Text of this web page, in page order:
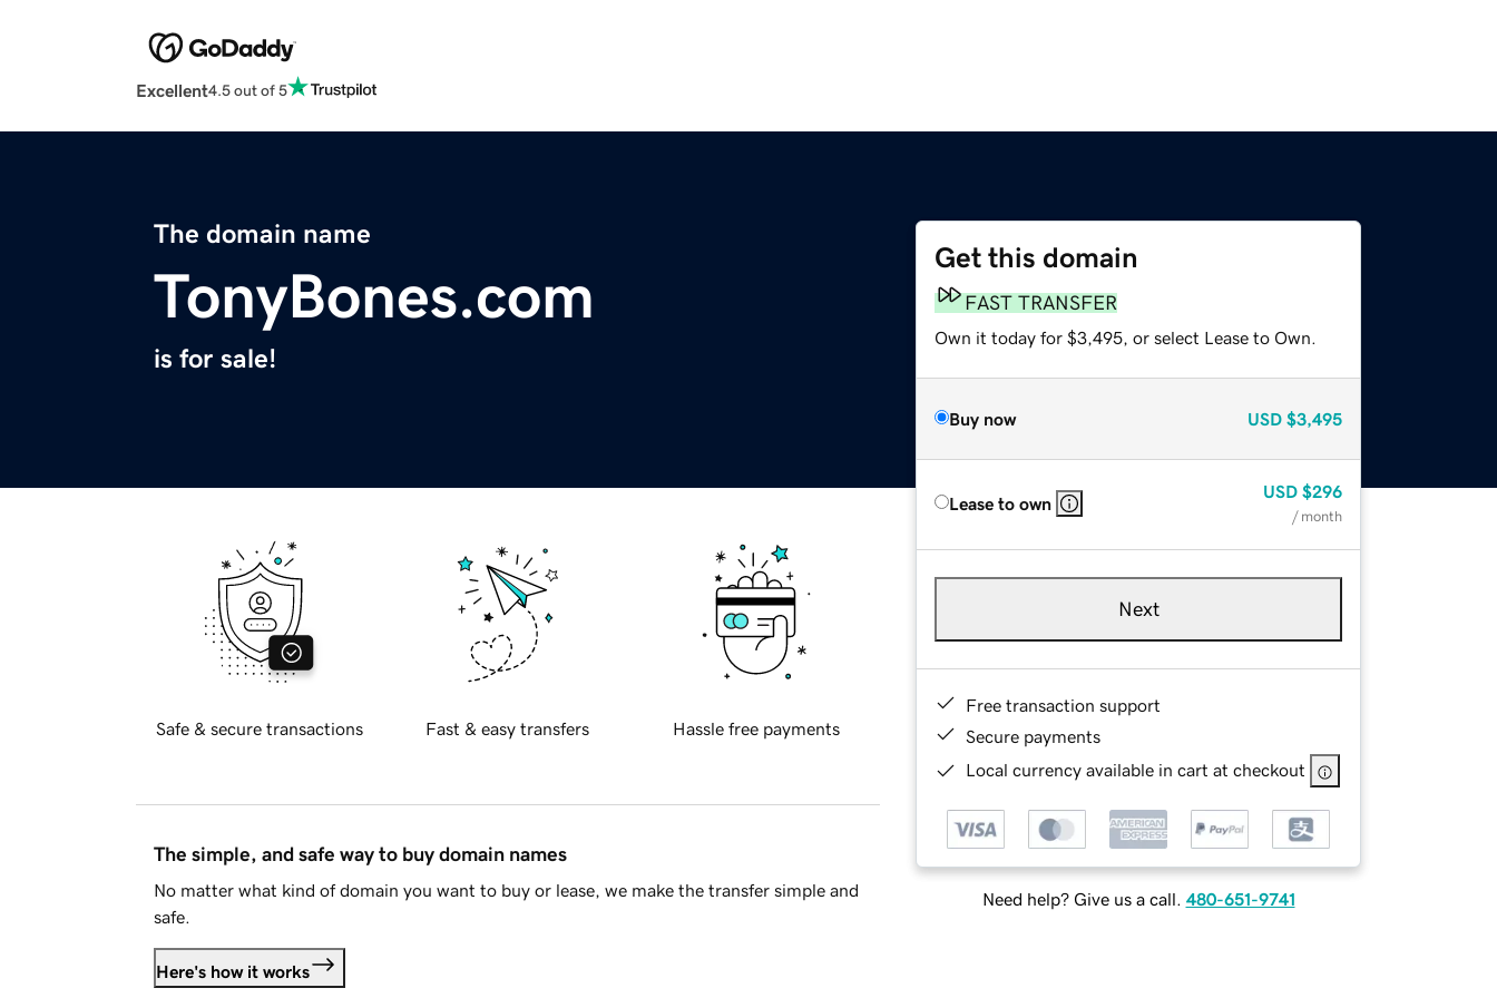
Excellent4.5 out of 5
The domain name
TonyBones.com
is for sale!
Get this domain
FAST TRANSFER
Own it today for $3,495, or select Lease to Own.
Buy now USD $3,495
Lease to own
USD $296
/ month
Next
Free transaction support
Secure payments
Local currency available in cart at checkout
Need help? Give us a call. 480-651-9741
Safe & secure transactions Fast & easy transfers Hassle free payments
The simple, and safe way to buy domain names
No matter what kind of domain you want to buy or lease, we make the transfer simple and
safe.
Here's how it works